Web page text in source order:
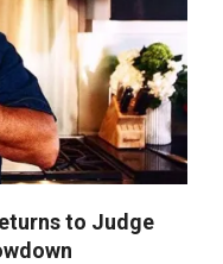
to Judge